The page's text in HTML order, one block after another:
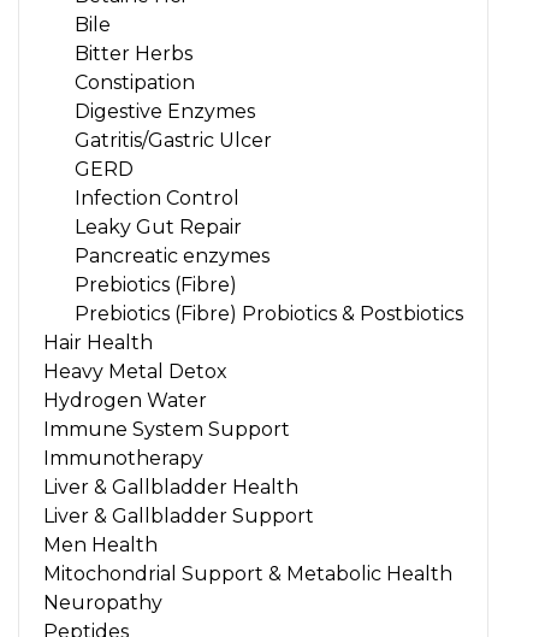
Bile
Bitter Herbs
Constipation
Digestive Enzymes
Gatritis/Gastric Ulcer
GERD
Infection Control
Leaky Gut Repair
Pancreatic enzymes
Prebiotics (Fibre)
Prebiotics (Fibre) Probiotics & Postbiotics
Hair Health
Heavy Metal Detox
Hydrogen Water
Immune System Support
Immunotherapy
Liver & Gallbladder Health
Liver & Gallbladder Support
Men Health
Mitochondrial Support & Metabolic Health
Neuropathy
Peptides